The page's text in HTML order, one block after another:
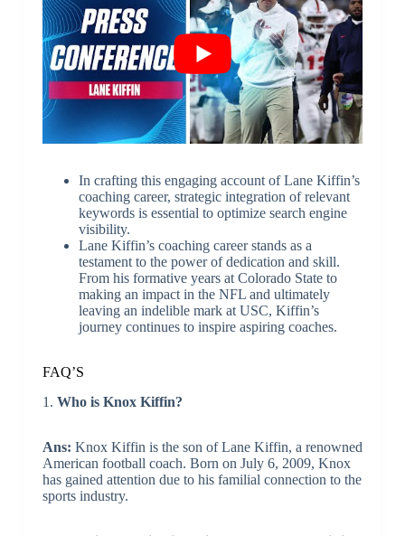
In crafting this engaging account of Lane Kiffin’s
coaching career, strategic integration of relevant
keywords is essential to optimize search engine
visibility.
Lane Kiffin’s coaching career stands as a
testament to the power of dedication and skill.
From his formative years at Colorado State to
making an impact in the NFL and ultimately
leaving an indelible mark at USC, Kiffin’s
journey continues to inspire aspiring coaches.
FAQ’S
1. Who is Knox Kiffin?
Ans: Knox Kiffin is the son of Lane Kiffin, a renowned
American football coach. Born on July 6, 2009, Knox
has gained attention due to his familial connection to the
sports industry.